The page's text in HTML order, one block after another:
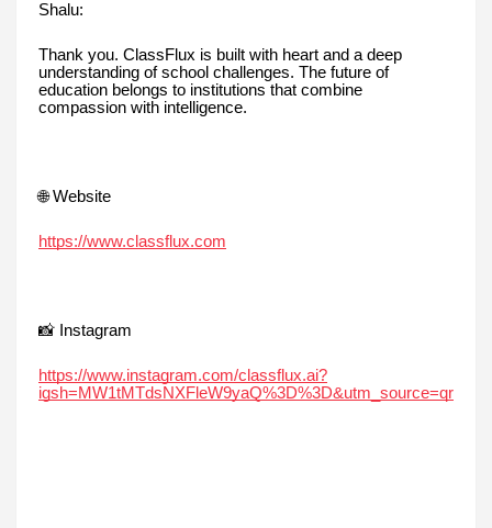
Shalu:
Thank you. ClassFlux is built with heart and a deep
understanding of school challenges. The future of
education belongs to institutions that combine
compassion with intelligence.
🌐 Website
https://www.classflux.com
📸 Instagram
https://www.instagram.com/classflux.ai?
igsh=MW1tMTdsNXFleW9yaQ%3D%3D&utm_source=qr